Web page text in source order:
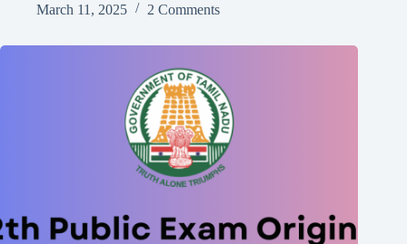
March 11, 2025
2 Comments